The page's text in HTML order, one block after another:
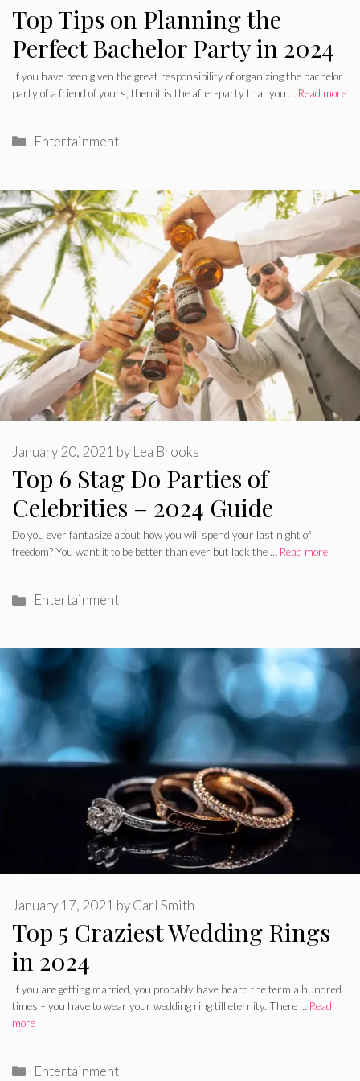
Top Tips on Planning the
Perfect Bachelor Party in 2024
If you have been given the great responsibility of organizing the bachelor
party of a friend of yours, then it is the after-party that you … Read more
Categories
Entertainment
Top 6 Stag Do Parties of
Celebrities – 2024 Guide
January 20, 2021 by Lea Brooks
Do you ever fantasize about how you will spend your last night of
freedom? You want it to be better than ever but lack the … Read more
Categories
Entertainment
Top 5 Craziest Wedding Rings
in 2024
January 17, 2021 byCarl Smith
If you are getting married, you probably have heard the term a hundred
times – you have to wear your wedding ring till eternity. There … Read
more
Categories
Entertainment